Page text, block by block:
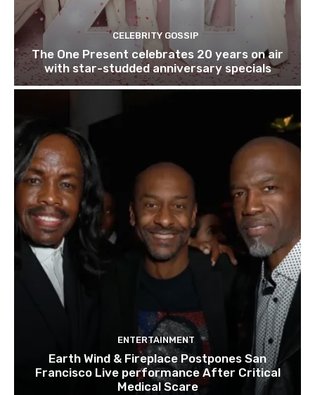
CELEBRITY GOSSIP
The One Present celebrates 20 years on air
with star-studded anniversary specials
ENTERTAINMENT
Earth Wind & Fireplace Postpones San
Francisco Live performance After Critical
Medical Scare